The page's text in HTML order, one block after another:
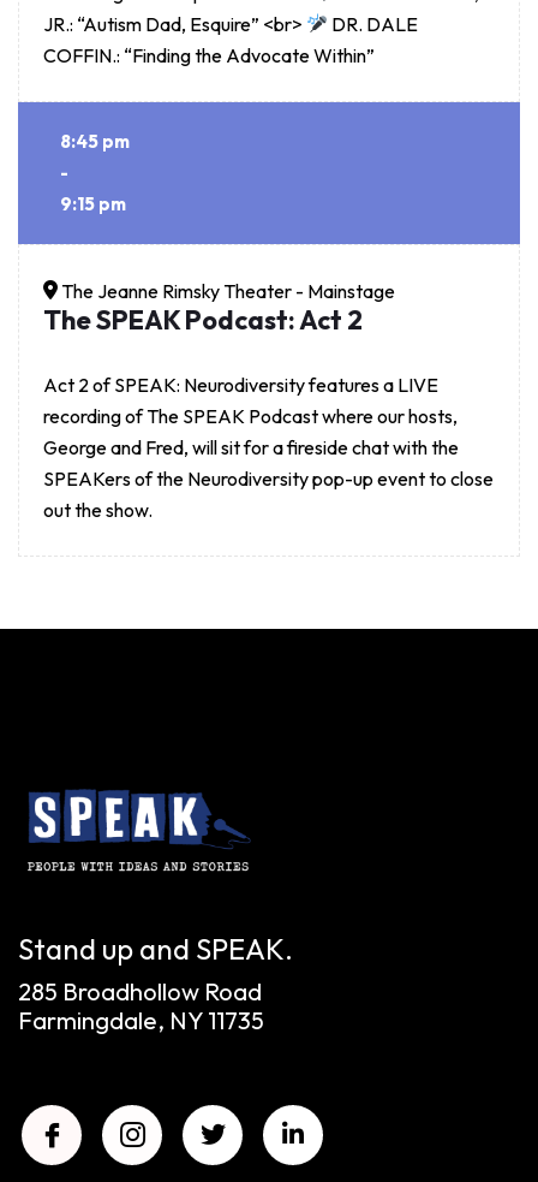
JR.: “Autism Dad, Esquire” <br>
DR. DALE
COFFIN.: “Finding the Advocate Within”
8:45 pm
-
9:15 pm
The Jeanne Rimsky Theater - Mainstage
The SPEAK Podcast: Act 2
Act 2 of SPEAK: Neurodiversity features a LIVE
recording of The SPEAK Podcast where our hosts,
George and Fred, will sit for a fireside chat with the
SPEAKers of the Neurodiversity pop-up event to close
out the show.
Stand up and SPEAK.
285 Broadhollow Road
Farmingdale, NY 11735